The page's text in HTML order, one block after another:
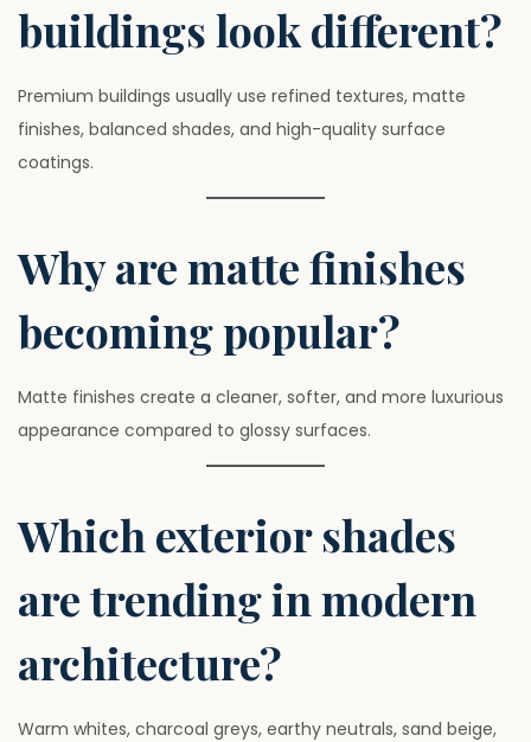
buildings look different?
Premium buildings usually use refined textures, matte
finishes, balanced shades, and high-quality surface
coatings.
Why are matte finishes
becoming popular?
Matte finishes create a cleaner, softer, and more luxurious
appearance compared to glossy surfaces.
Which exterior shades
are trending in modern
architecture?
Warm whites, charcoal greys, earthy neutrals, sand beige,